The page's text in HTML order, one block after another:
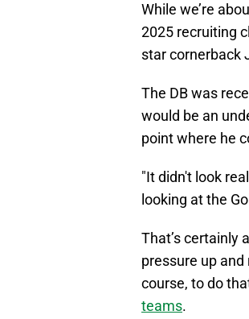
While we’re
2025 recruiting
star cornerback
The DB was
would be an
point where he
"It didn't look
looking at the
That’s certainly
pressure up
course, to do
teams.